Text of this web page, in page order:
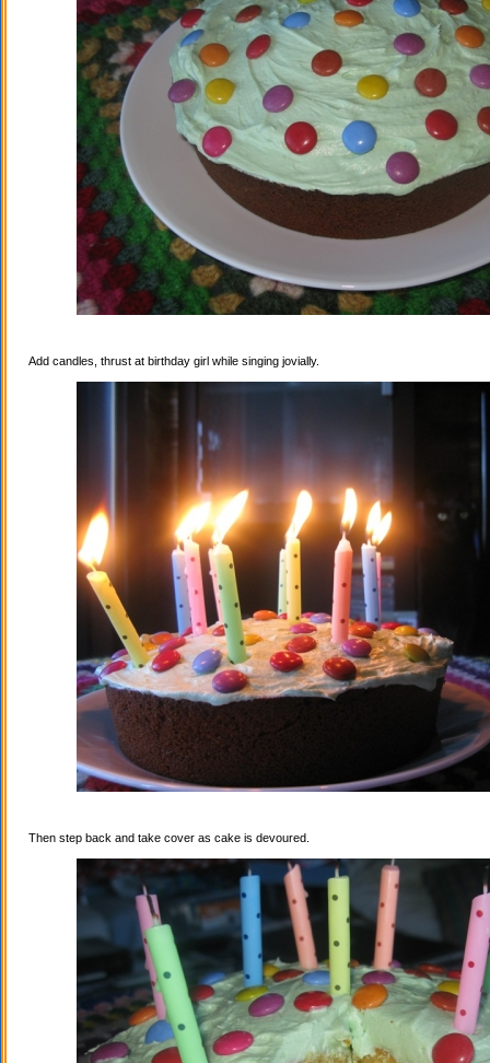
Add candles, thrust at birthday girl while singing jovially.
Then step back and take cover as cake is devoured.